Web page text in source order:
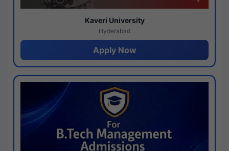
Kaveri University
Hyderabad
Apply Now